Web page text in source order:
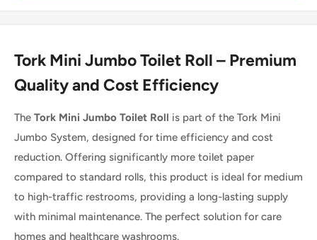
Tork Mini Jumbo Toilet Roll – Premium
Quality and Cost Efficiency
The Tork Mini Jumbo Toilet Roll is part of the Tork Mini
Jumbo System, designed for time efficiency and cost
reduction. Offering significantly more toilet paper
compared to standard rolls, this product is ideal for medium
to high-traffic restrooms, providing a long-lasting supply
with minimal maintenance. The perfect solution for care
homes and healthcare washrooms.